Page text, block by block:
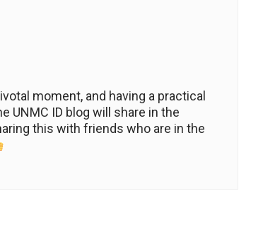
moment, and having a practical
UNMC ID blog will share in the
this with friends who are in the